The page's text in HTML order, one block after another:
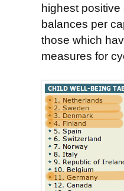
highest
balances per
those which
measures for